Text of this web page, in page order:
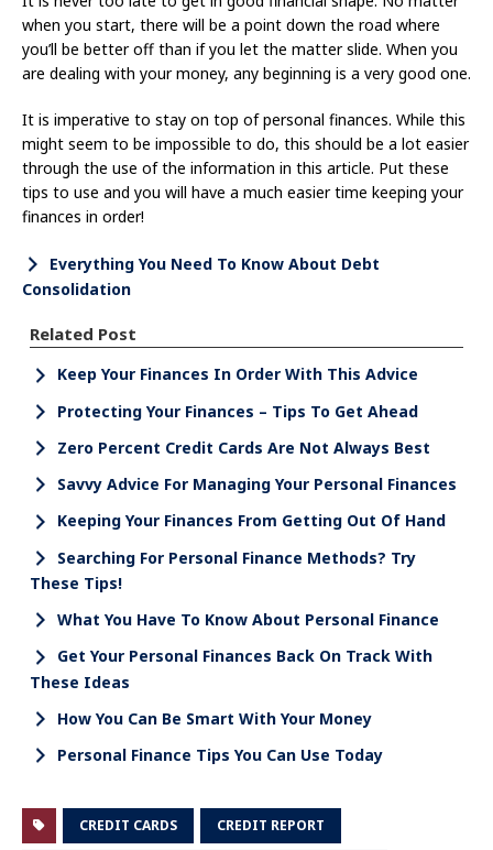
when you start, there will be a point down the road where
you’ll be better off than if you let the matter slide. When you
are dealing with your money, any beginning is a very good one.
It is imperative to stay on top of personal finances. While this
might seem to be impossible to do, this should be a lot easier
through the use of the information in this article. Put these
tips to use and you will have a much easier time keeping your
finances in order!
Everything You Need To Know About Debt
Consolidation
Related Post
Keep Your Finances In Order With This Advice
Protecting Your Finances – Tips To Get Ahead
Zero Percent Credit Cards Are Not Always Best
Savvy Advice For Managing Your Personal Finances
Keeping Your Finances From Getting Out Of Hand
Searching For Personal Finance Methods? Try
These Tips!
What You Have To Know About Personal Finance
Get Your Personal Finances Back On Track With
These Ideas
How You Can Be Smart With Your Money
Personal Finance Tips You Can Use Today
CREDIT CARDS CREDIT REPORT